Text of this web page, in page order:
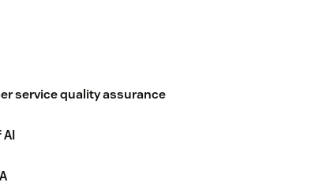
service quality assurance